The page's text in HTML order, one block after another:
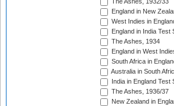
The Ashes, 1932/33
England in New
West Indies in
England in India Test
The Ashes, 1934
England in West
South Africa in
Australia in South
India in England Test
The Ashes, 1936/37
New Zealand in